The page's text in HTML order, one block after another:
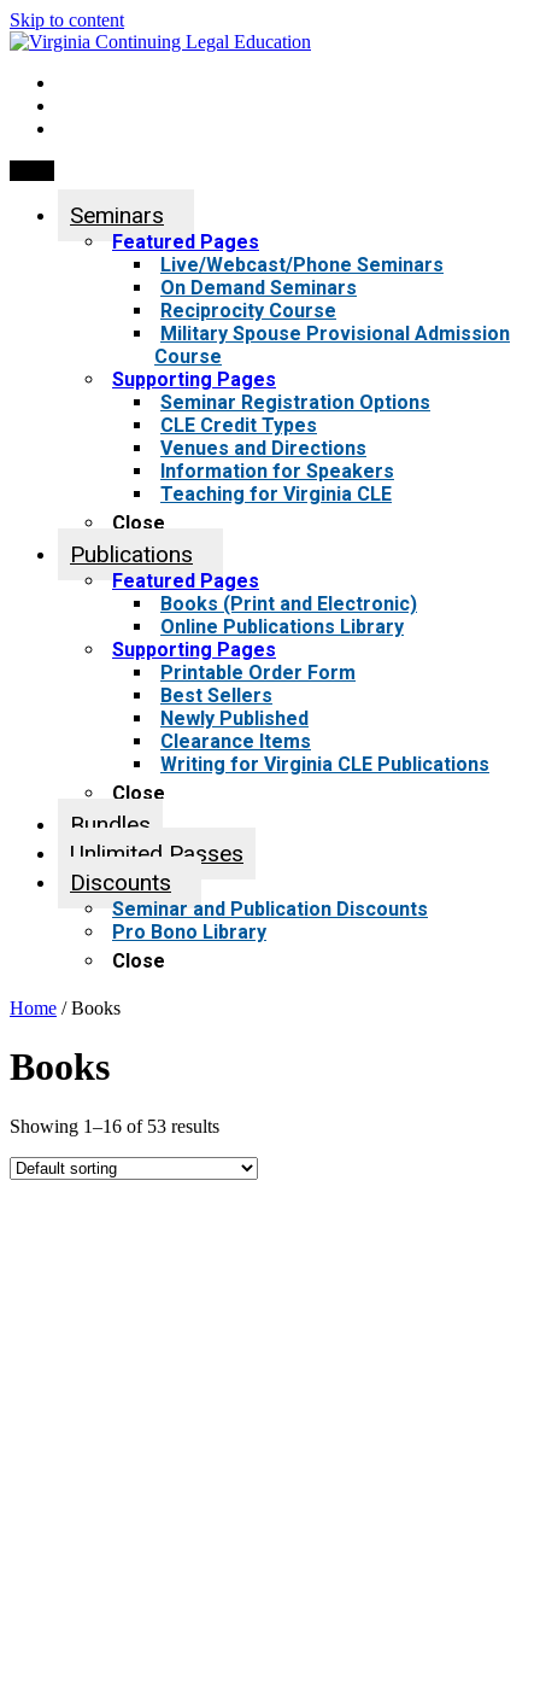
Skip to content
Seminars
Featured Pages
Live/Webcast/Phone Seminars
On Demand Seminars
Reciprocity Course
Military Spouse Provisional Admission
Course
Supporting Pages
Seminar Registration Options
CLE Credit Types
Venues and Directions
Information for Speakers
Teaching for Virginia CLE
Close
Publications
Featured Pages
Books (Print and Electronic)
Online Publications Library
Supporting Pages
Printable Order Form
Best Sellers
Newly Published
Clearance Items
Writing for Virginia CLE Publications
Close
Bundles
Unlimited Passes
Discounts
Seminar and Publication Discounts
Pro Bono Library
Close
Home / Books
Books
Showing 1–16 of 53 results